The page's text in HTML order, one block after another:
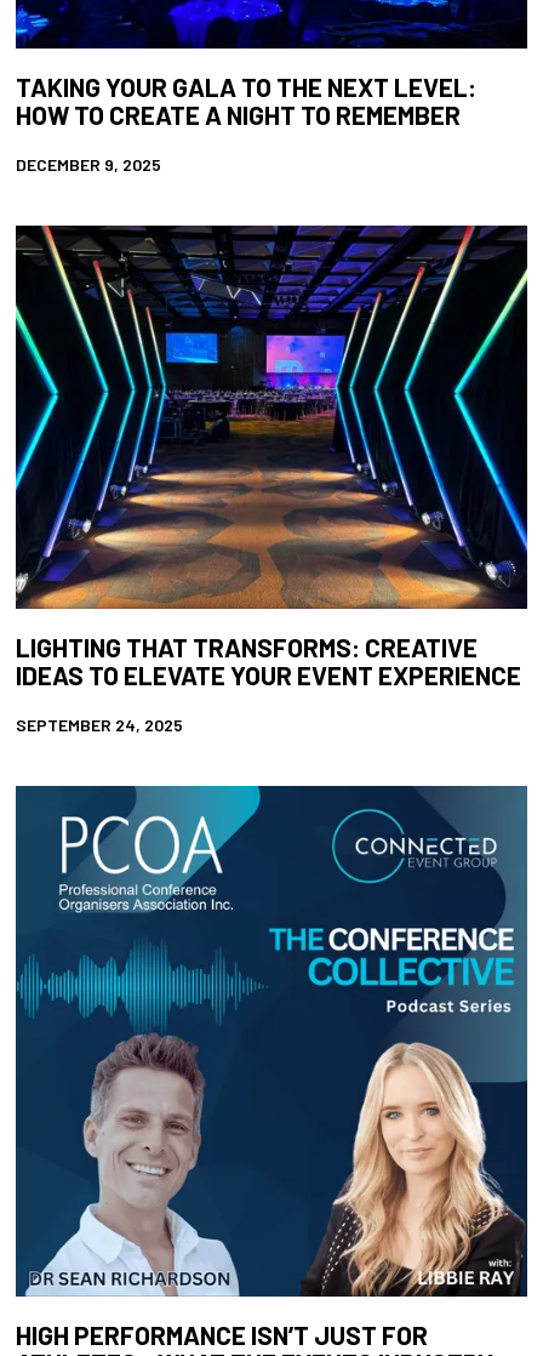
TAKING YOUR GALA TO THE NEXT LEVEL:
HOW TO CREATE A NIGHT TO REMEMBER
DECEMBER 9, 2025
LIGHTING THAT TRANSFORMS: CREATIVE
IDEAS TO ELEVATE YOUR EVENT EXPERIENCE
SEPTEMBER 24, 2025
HIGH PERFORMANCE ISN’T JUST FOR